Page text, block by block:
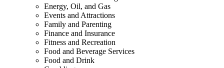
Energy, Oil, and Gas
Events and Attractions
Family and Parenting
Finance and Insurance
Fitness and Recreation
Food and Beverage Services
Food and Drink